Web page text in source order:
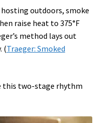
hosting outdoors, smoke
raise heat to 375°F
method lays out
(Traeger: Smoked
this two-stage rhythm